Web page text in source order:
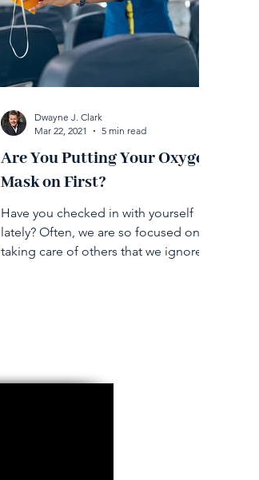
Are You Putting Your Oxygen
Mask on First?
Have you checked in with yourself
lately? Often, we are so focused on
taking care of others that we ignore or
Dwayne J. Clark
Mar 22, 2021
5 min read